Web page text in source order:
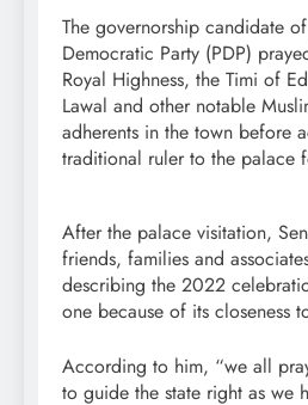
The governorship candidate
Democratic Party (PDP)
Royal Highness, the Timi of
Lawal and other notable
adherents in the town before
traditional ruler to the palace
After the palace visitation,
friends, families and
describing the 2022
one because of its closeness
According to him, “we all
to guide the state right as we